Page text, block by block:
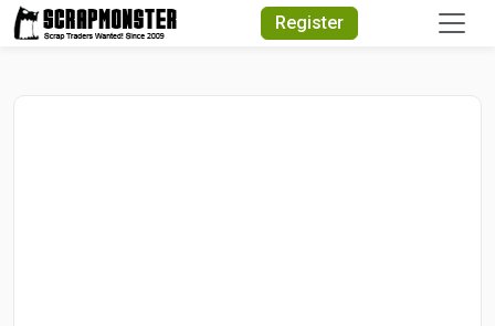
Register
Quick Search